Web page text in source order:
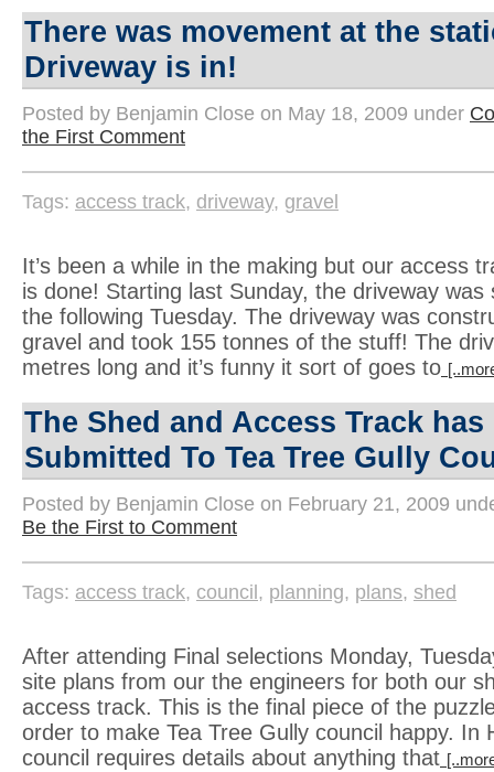
There was movement at the
Driveway is in!
Posted by Benjamin Close on May 18, 2009 under
the First Comment
Tags: access track, driveway, gravel
It’s been a while in the making but our access
is done! Starting last Sunday, the driveway was
the following Tuesday. The driveway was
gravel and took 155 tonnes of the stuff! The
metres long and it’s funny it sort of goes to
The Shed and Access Track has
Submitted To Tea Tree Gully
Posted by Benjamin Close on February 21, 2009
Be the First to Comment
Tags: access track, council , planning, plans, shed
After attending Final selections Monday,
site plans from our the engineers for both our
access track. This is the final piece of the
order to make Tea Tree Gully council happy. In
council requires details about anything that